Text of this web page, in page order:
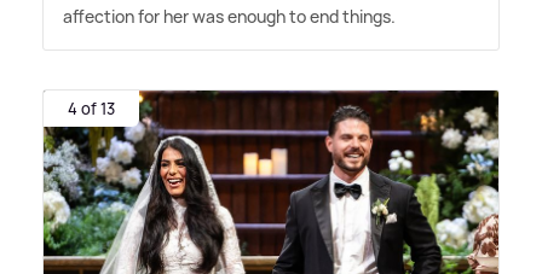
affection for her was enough to end things.
4 of 13